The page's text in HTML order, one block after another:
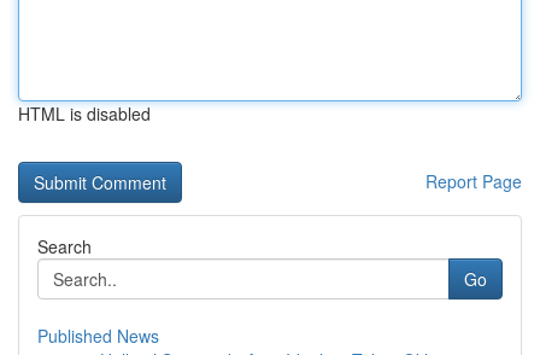
HTML is disabled
Report Page
Search
Go
Published News